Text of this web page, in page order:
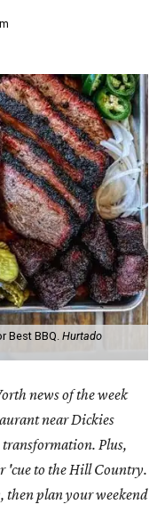
Best BBQ. Hurtado
news of the week
near Dickies
Plus,
'cue to the Hill Country.
then plan your weekend